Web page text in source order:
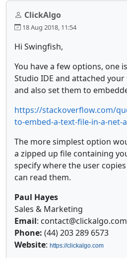
ClickAlgo
18 Aug 2018, 11:54
Hi Swingfish,
You have a few options, one
Studio IDE and attached
and also set them to
https://stackoverflow.com/
to-embed-a-text-file-in-a-net-
The more simplest option
a zipped up file containing
specify where the user
can read them.
Paul Hayes
Sales & Marketing
Email: contact@clickalgo.com
Phone: (44) 203 289 6573
Website: https://clickalgo.com